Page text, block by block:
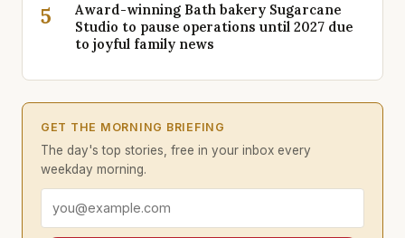
5
Award-winning Bath bakery Sugarcane
Studio to pause operations until 2027 due
to joyful family news
GET THE MORNING BRIEFING
The day's top stories, free in your inbox every
weekday morning.
Email address